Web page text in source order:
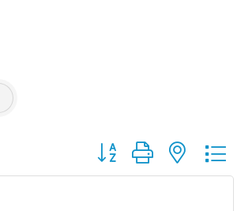
Button group with nested